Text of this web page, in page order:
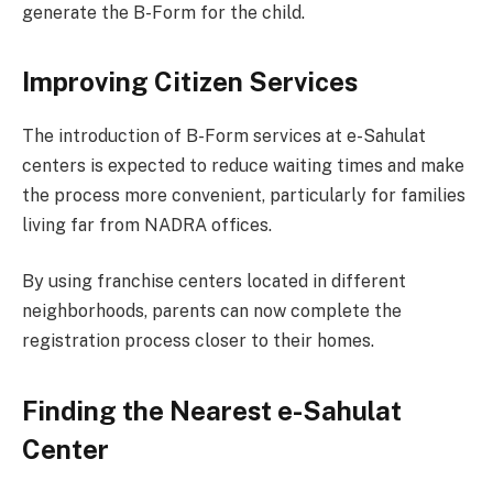
generate the B-Form for the child.
Improving Citizen Services
The introduction of B-Form services at e-Sahulat
centers is expected to reduce waiting times and make
the process more convenient, particularly for families
living far from NADRA offices.
By using franchise centers located in different
neighborhoods, parents can now complete the
registration process closer to their homes.
Finding the Nearest e-Sahulat
Center